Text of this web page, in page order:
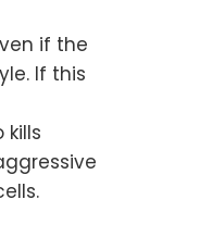
if the
If this
kills